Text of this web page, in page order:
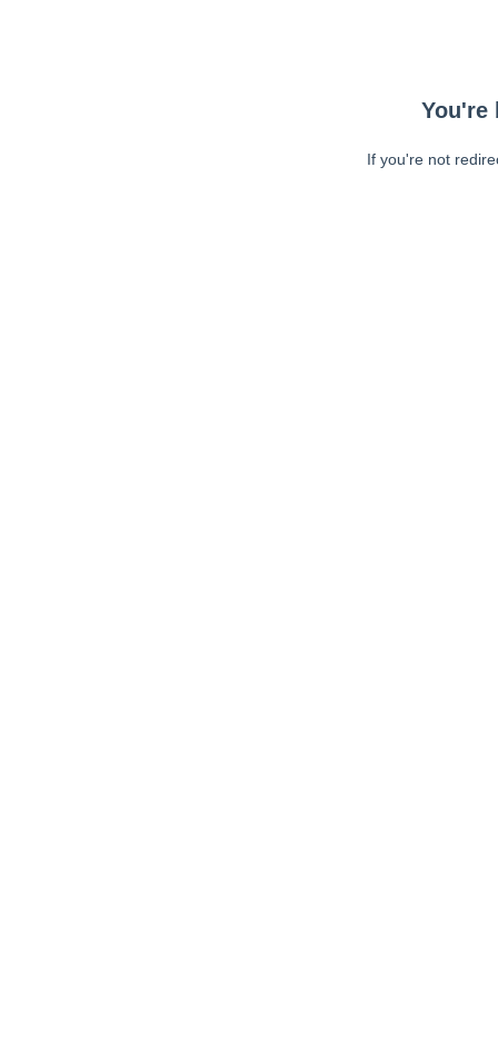
You're
If you're not